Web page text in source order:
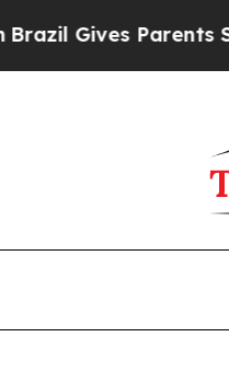
Parents Social